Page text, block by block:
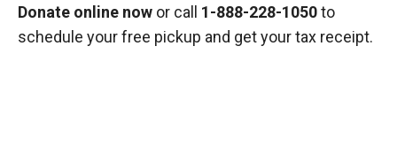
Donate online now or call 1-888-228-1050to
schedule your free pickup and get your tax receipt.